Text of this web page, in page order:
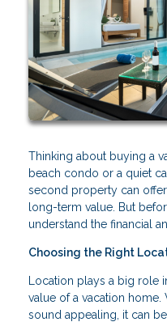
Thinking about buying a
beach condo or a quiet
second property can
long-term value. But
understand the financial
Choosing the Right
Location plays a big
value of a vacation
sound appealing, it can